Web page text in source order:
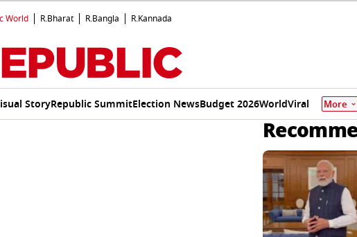
World R.Bharat R.Bangla R.Kannada
StoryRepublic SummitElection NewsBudget 2026WorldViral More